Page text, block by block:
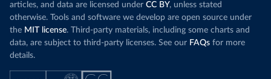
articles, and data are licensed under CC BY, unless stated
otherwise. Tools and software we develop are open source under
the MIT license. Third-party materials, including some charts and
data, are subject to third-party licenses. See our FAQs for more
details.